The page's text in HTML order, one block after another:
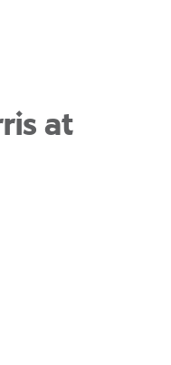
at